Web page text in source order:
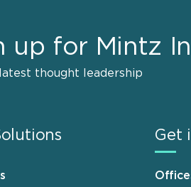
up for Mintz
thought leadership
Get